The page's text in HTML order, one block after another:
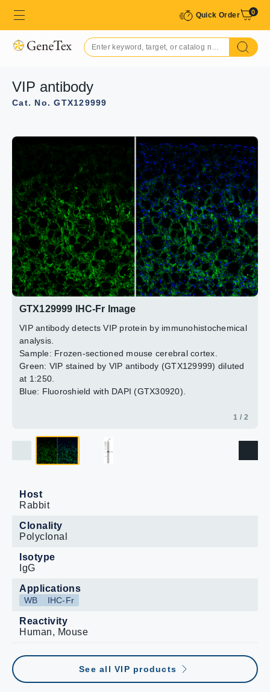
Quick Order 0
VIP antibody
Cat. No. GTX129999
GTX129999 IHC-Fr Image
VIP antibody detects VIP protein by immunohistochemical
analysis.
Sample: Frozen-sectioned mouse cerebral cortex.
Green: VIP stained by VIP antibody (GTX129999) diluted
at 1:250.
Blue: Fluoroshield with DAPI (GTX30920).
1 / 2
GTX129999 WB Image
VIP antibody detects VIP protein by western blot analysis.
Whole cell extracts (30 μg) was separated by 15% SDS-
PAGE, and the membrane was blotted with VIP antibody
(GTX129999) at a dilution of 1:1000.
2 / 2
Host
Rabbit
Clonality
Polyclonal
Isotype
IgG
Applications
WB IHC-Fr
Reactivity
Human, Mouse
See all VIP products